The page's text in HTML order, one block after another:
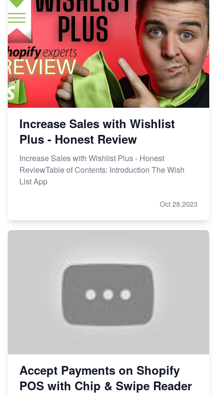
Increase Sales with Wishlist
Plus - Honest Review
Increase Sales with Wishlist Plus - Honest
ReviewTable of Contents: Introduction The Wish
List App
Oct 28,2023
Accept Payments on Shopify
POS with Chip & Swipe Reader